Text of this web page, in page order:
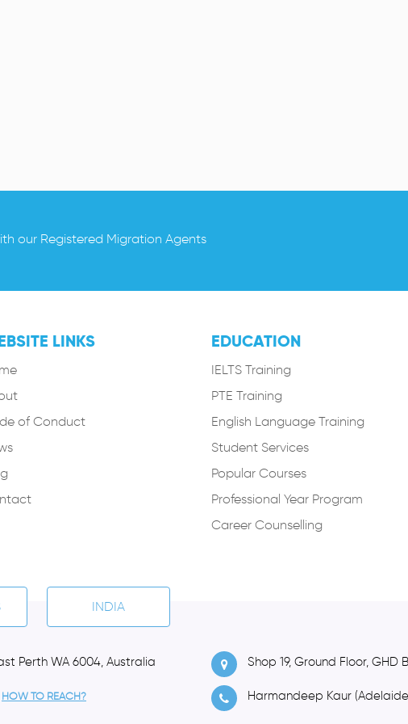
our Registered Migration Agents
LINKS
of Conduct
EDUCATION
IELTS Training
PTE Training
English Language Training
Student Services
Popular Courses
Professional Year Program
Career Counselling
INDIA
Perth WA 6004, Australia
HOW TO REACH?
Shop 19, Ground Floor,
Harmandeep Kaur